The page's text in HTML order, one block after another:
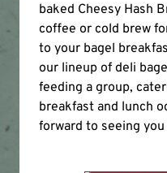
baked Cheesy Hash
coffee or cold brew
to your bagel
our lineup of deli
feeding a group,
breakfast and lunch
forward to seeing